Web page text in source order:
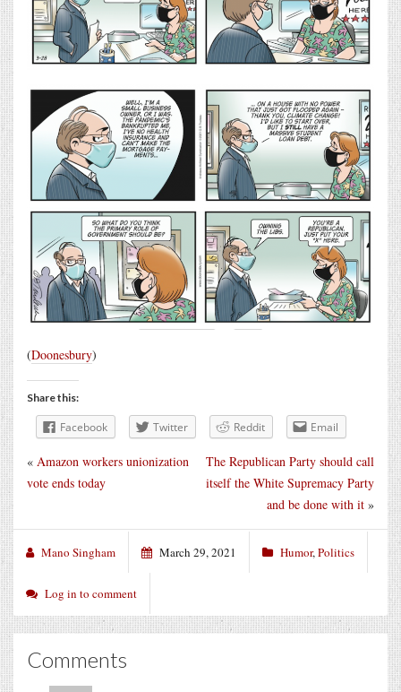
(Doonesbury)
Share this:
Facebook Twitter Reddit Email
The Republican Party should call
itself the White Supremacy Party
and be done with it »
« Amazon workers unionization
vote ends today
Mano Singham March 29, 2021 Humor,Politics
Log in to comment
Comments